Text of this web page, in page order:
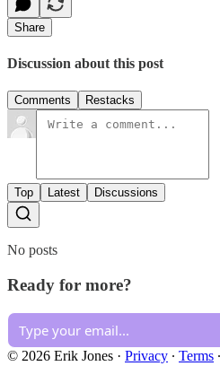
Share
Discussion about this post
Comments Restacks
Top Latest Discussions
No posts
Ready for more?
© 2026 Erik Jones · Privacy ∙ Terms ∙